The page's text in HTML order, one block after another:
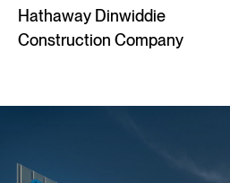
Hathaway Dinwiddie
Construction Company